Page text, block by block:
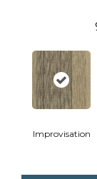
Improvisation